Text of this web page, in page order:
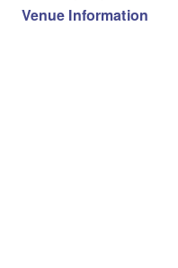
Venue Information